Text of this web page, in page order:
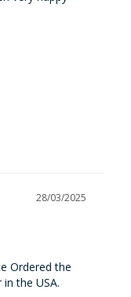
28/03/2025
Ordered the
the USA.